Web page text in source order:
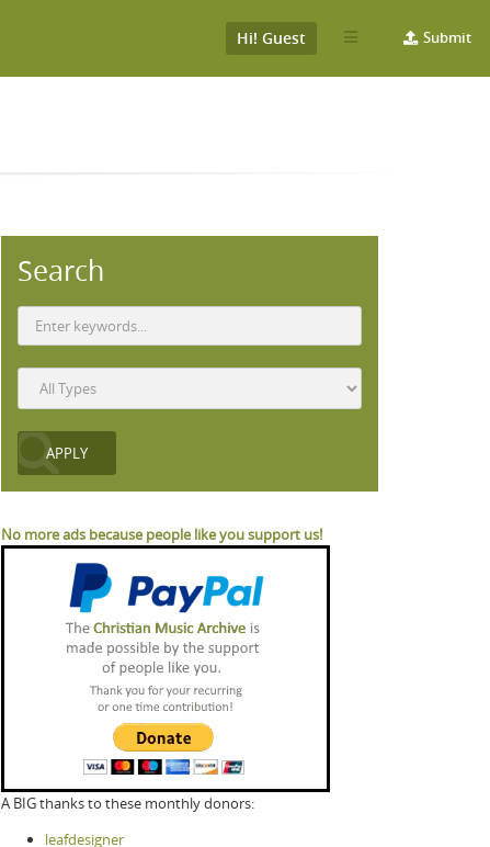
Submit
Hi! Guest
Search
No more ads because people like you support us!
A BIG thanks to these monthly donors:
leafdesigner